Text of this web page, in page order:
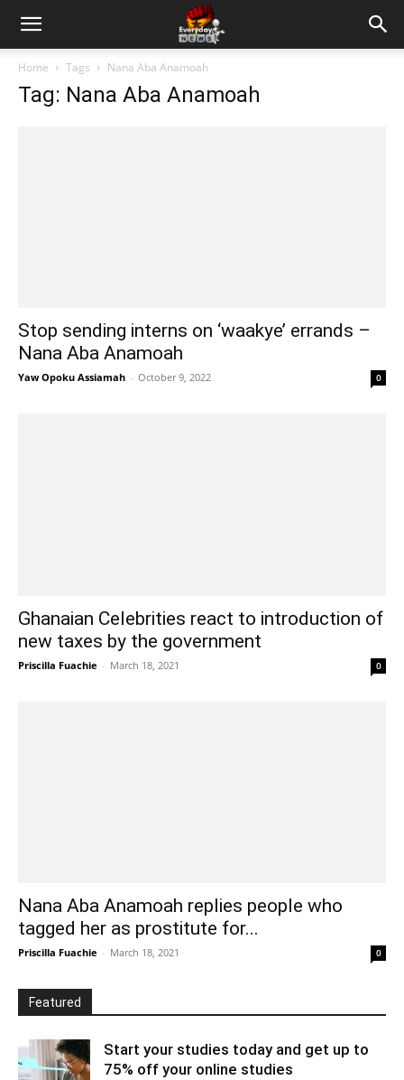
Home Tags Nana Aba Anamoah
Tag: Nana Aba Anamoah
Stop sending interns on ‘waakye’ errands –
Nana Aba Anamoah
Yaw Opoku Assiamah - October 9, 2022 0
Ghanaian Celebrities react to introduction of
new taxes by the government
Priscilla Fuachie - March 18, 2021 0
Nana Aba Anamoah replies people who
tagged her as prostitute for...
Priscilla Fuachie - March 18, 2021 0
Featured
Start your studies today and get up to
75% off your online studies